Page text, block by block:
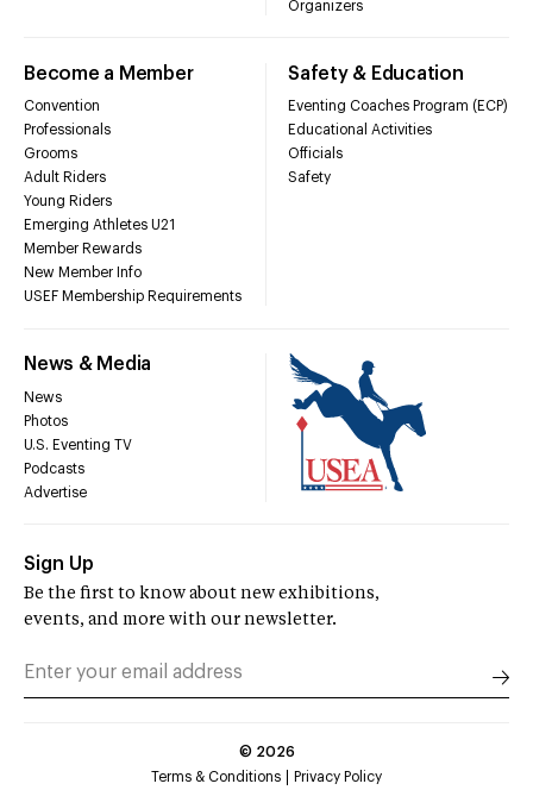
Organizers
Become a Member
Convention
Professionals
Grooms
Adult Riders
Young Riders
Emerging Athletes U21
Member Rewards
New Member Info
USEF Membership Requirements
Safety & Education
Eventing Coaches Program (ECP)
Educational Activities
Officials
Safety
News & Media
News
Photos
U.S. Eventing TV
Podcasts
Advertise
Sign Up
Be the first to know about new exhibitions,
events, and more with our newsletter.
© 2026
Terms & Conditions
Privacy Policy